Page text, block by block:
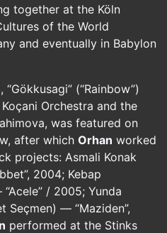
together at the Köln
of the World
and eventually in Babylon
(“Rainbow”)
Orchestra and the
was featured on
after which Orhan worked
projects: Asmali Konak
2004; Kebap
/ 2005; Yunda
Seçmen) — “Maziden”,
performed at the Stinks